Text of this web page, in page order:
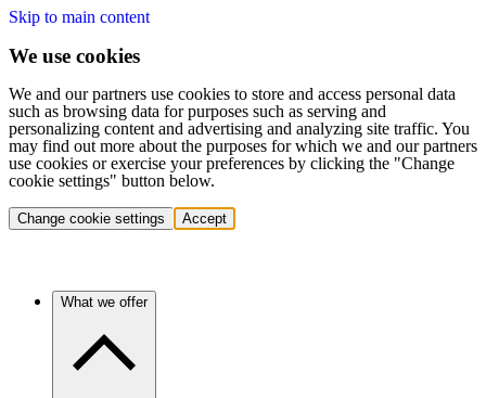
Skip to main content
We use cookies
We and our partners use cookies to store and access personal data
such as browsing data for purposes such as serving and
personalizing content and advertising and analyzing site traffic. You
may find out more about the purposes for which we and our partners
use cookies or exercise your preferences by clicking the "Change
cookie settings" button below.
Change cookie settings Accept
What we offer